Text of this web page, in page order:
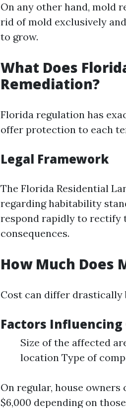
On any other hand, mold
rid of mold exclusively
to grow.
What Does
Remediation?
Florida regulation has
offer protection to each
Legal Framework
The Florida Residential
regarding habitability
respond rapidly to rectify
consequences.
How Much Does
Cost can differ drastically
Factors Influencing
Size of the affected
location Type of
On regular, house owners
$6,000 depending on